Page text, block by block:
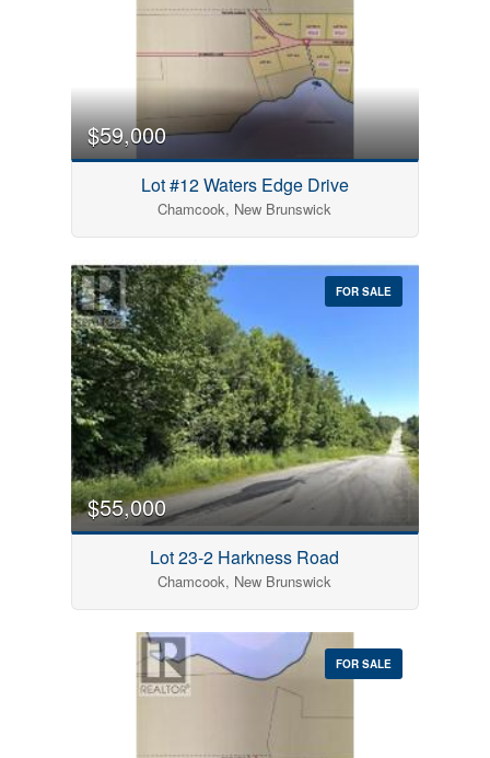
$59,000
Lot #12 Waters Edge Drive
Chamcook, New Brunswick
FOR SALE
$55,000
Lot 23-2 Harkness Road
Chamcook, New Brunswick
FOR SALE